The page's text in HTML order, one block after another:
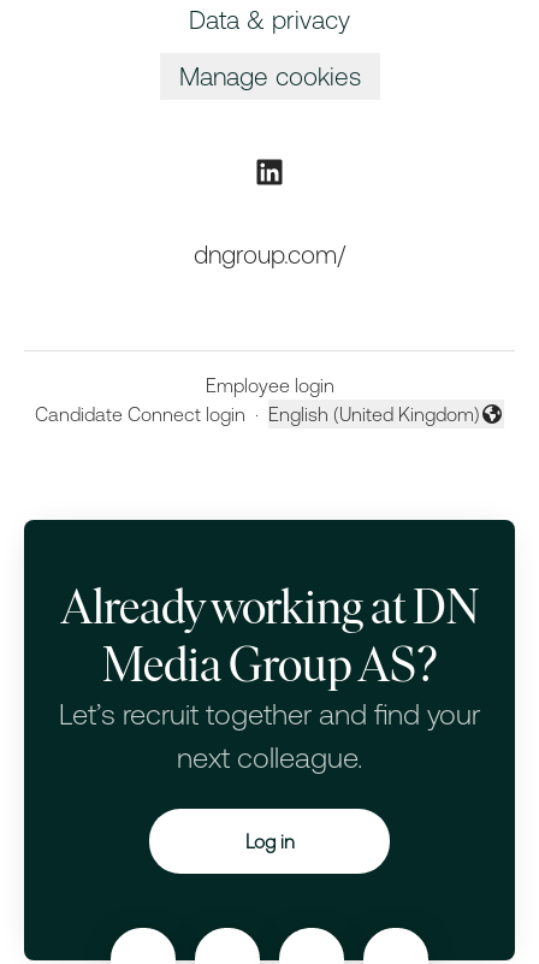
Data & privacy
Manage cookies
dngroup.com/
Employee login
Candidate Connect login ·
Change language
English (United Kingdom)
Already working at DN
Media Group AS?
Let’s recruit together and find your
next colleague.
Log in